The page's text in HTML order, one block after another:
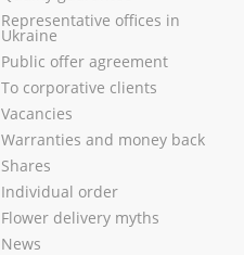
Representative offices in
Ukraine
Public offer agreement
To corporative clients
Vacancies
Warranties and money back
Shares
Individual order
Flower delivery myths
News